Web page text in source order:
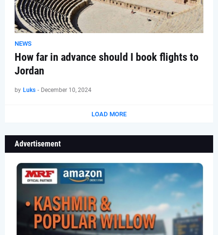
NEWS
How far in advance should I book flights to
Jordan
by Luks - December 10, 2024
LOAD MORE
Advertisement